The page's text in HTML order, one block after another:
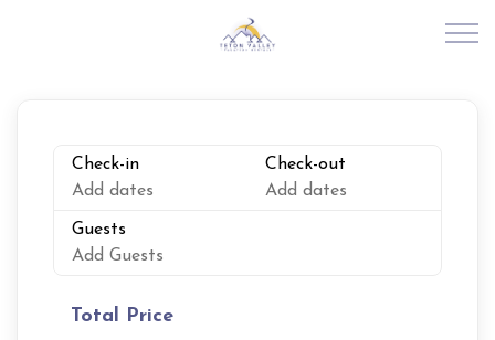
Skip to main content
Check-in
Add dates
Check-out
Add dates
Guests
Add Guests
Total Price